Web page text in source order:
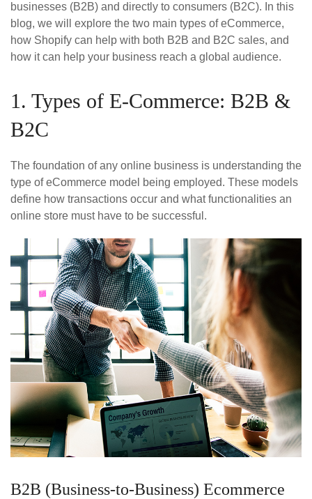
businesses (B2B) and directly to consumers (B2C). In this
blog, we will explore the two main types of eCommerce,
how Shopify can help with both B2B and B2C sales, and
how it can help your business reach a global audience.
1. Types of E-Commerce: B2B &
B2C
The foundation of any online business is understanding the
type of eCommerce model being employed. These models
define how transactions occur and what functionalities an
online store must have to be successful.
B2B (Business-to-Business) Ecommerce